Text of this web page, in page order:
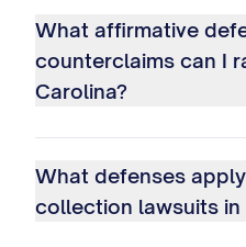
What affirmative
counterclaims can I
Carolina?
What defenses
collection lawsuits in